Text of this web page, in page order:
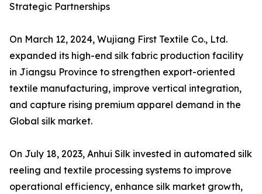
Strategic Partnerships
On March 12, 2024, Wujiang First Textile Co., Ltd.
expanded its high-end silk fabric production facility
in Jiangsu Province to strengthen export-oriented
textile manufacturing, improve vertical integration,
and capture rising premium apparel demand in the
Global silk market.
On July 18, 2023, Anhui Silk invested in automated silk
reeling and textile processing systems to improve
operational efficiency, enhance silk market growth,